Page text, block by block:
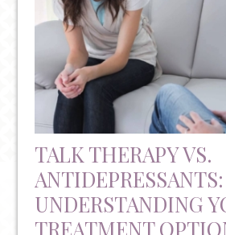
TALK THERAPY VS.
ANTIDEPRESSANTS:
UNDERSTANDING
TREATMENT